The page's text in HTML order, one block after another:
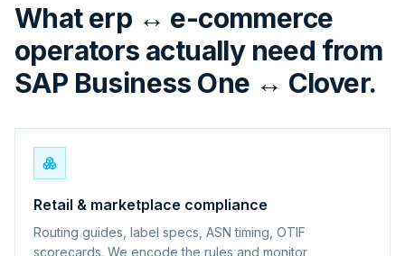
What erp ↔ e-commerce
operators actually need from
SAP Business One ↔ Clover.
Retail & marketplace compliance
Routing guides, label specs, ASN timing, OTIF
scorecards. We encode the rules and monitor